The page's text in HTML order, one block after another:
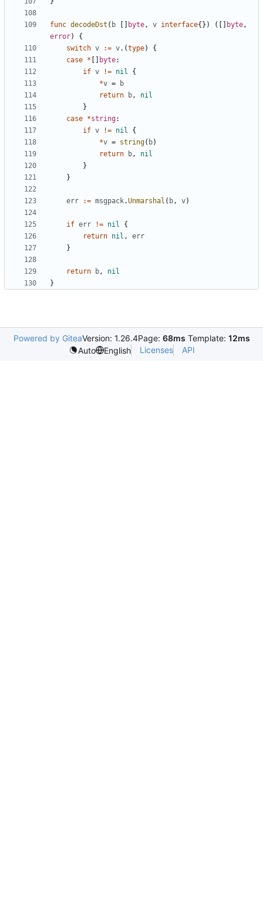
func decodeDst ( b byte, v interface{}) ([] byte,
error)
{
switch v := v.(type)
{
case * byte:
if v != nil
{
*v =
b
return
b,
nil
}
case *string:
if v != nil
{
*v = string( b)
return
b,
nil
}
}
err := msgpack.Unmarshal ( b, v)
if err != nil
{
return nil ,
err
}
return b,
nil
}
Powered by GiteaVersion: 1.26.4Page: 68ms Template: 12ms
Auto
English Licenses API